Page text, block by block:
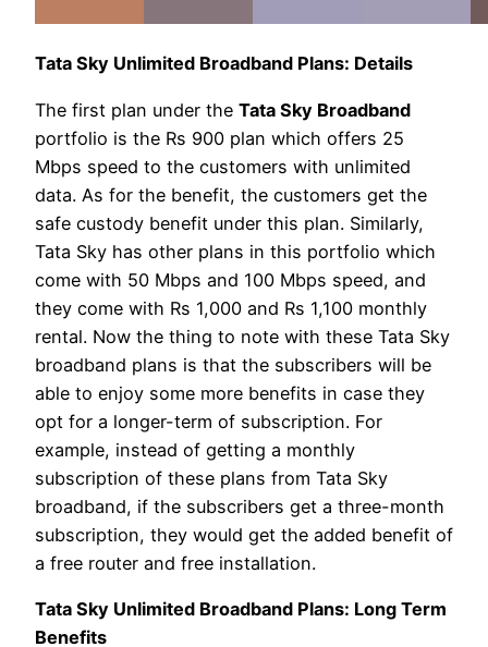
Tata Sky Unlimited Broadband Plans: Details
The first plan under the Tata Sky Broadband
portfolio is the Rs 900 plan which offers 25
Mbps speed to the customers with unlimited
data. As for the benefit, the customers get the
safe custody benefit under this plan. Similarly,
Tata Sky has other plans in this portfolio which
come with 50 Mbps and 100 Mbps speed, and
they come with Rs 1,000 and Rs 1,100 monthly
rental. Now the thing to note with these Tata Sky
broadband plans is that the subscribers will be
able to enjoy some more benefits in case they
opt for a longer-term of subscription. For
example, instead of getting a monthly
subscription of these plans from Tata Sky
broadband, if the subscribers get a three-month
subscription, they would get the added benefit of
a free router and free installation.
Tata Sky Unlimited Broadband Plans: Long Term
Benefits